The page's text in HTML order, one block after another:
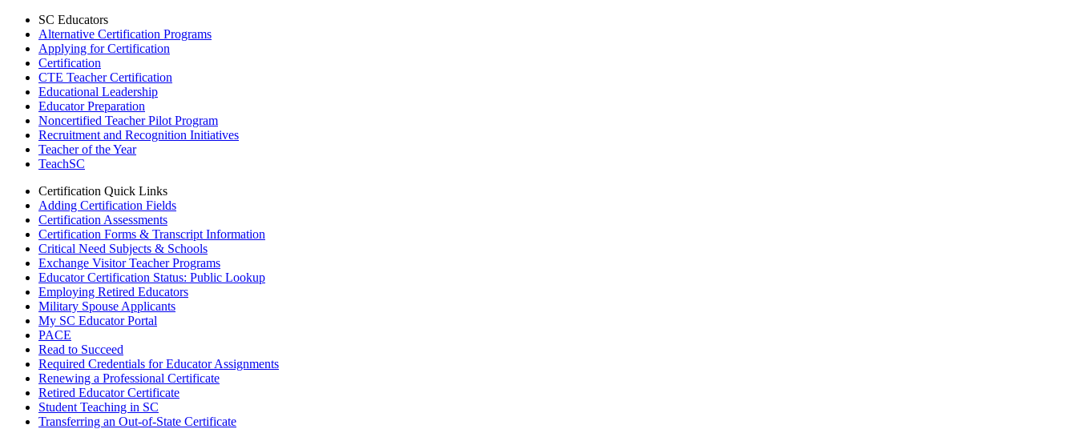
SC Educators
Alternative Certification Programs
Applying for Certification
Certification
CTE Teacher Certification
Educational Leadership
Educator Preparation
Noncertified Teacher Pilot Program
Recruitment and Recognition Initiatives
Teacher of the Year
TeachSC
Certification Quick Links
Adding Certification Fields
Certification Assessments
Certification Forms & Transcript Information
Critical Need Subjects & Schools
Exchange Visitor Teacher Programs
Educator Certification Status: Public Lookup
Employing Retired Educators
Military Spouse Applicants
My SC Educator Portal
PACE
Read to Succeed
Required Credentials for Educator Assignments
Renewing a Professional Certificate
Retired Educator Certificate
Student Teaching in SC
Transferring an Out-of-State Certificate